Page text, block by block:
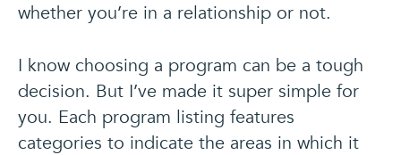
whether you’re in a relationship or not.
I know choosing a program can be a tough
decision. But I’ve made it super simple for
you. Each program listing features
categories to indicate the areas in which it